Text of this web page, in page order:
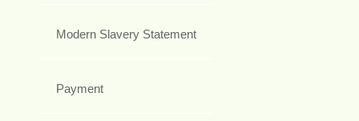
Modern Slavery Statement
Payment